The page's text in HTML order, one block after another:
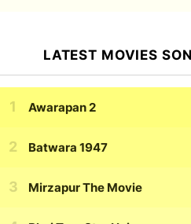
LATEST MOVIES
Awarapan 2
Batwara 1947
Mirzapur The Movie